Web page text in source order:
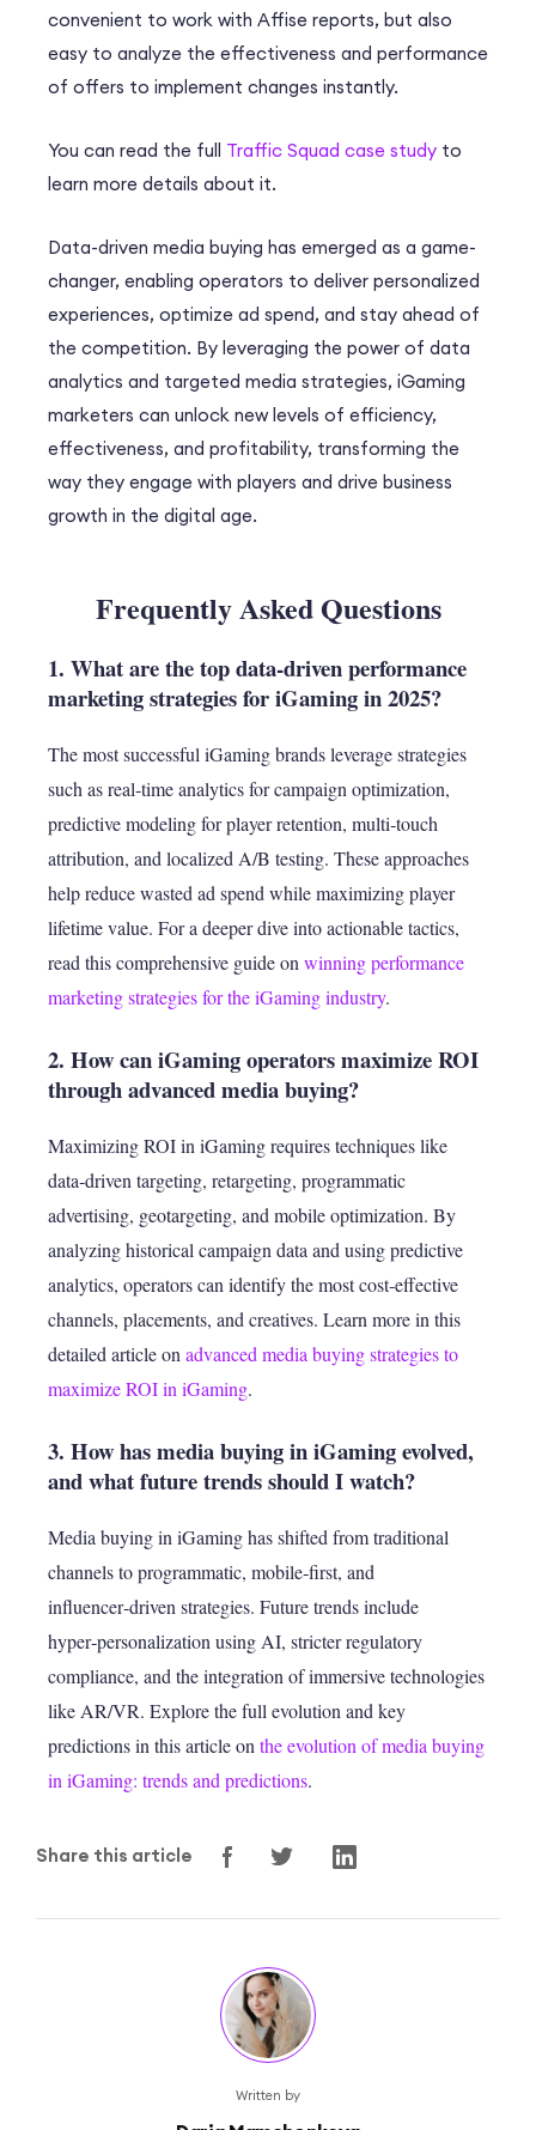
convenient to work with Affise reports, but also
easy to analyze the effectiveness and performance
of offers to implement changes instantly.
You can read the full Traffic Squad case study to
learn more details about it.
Data-driven media buying has emerged as a game-
changer, enabling operators to deliver personalized
experiences, optimize ad spend, and stay ahead of
the competition. By leveraging the power of data
analytics and targeted media strategies, iGaming
marketers can unlock new levels of efficiency,
effectiveness, and profitability, transforming the
way they engage with players and drive business
growth in the digital age.
Frequently Asked Questions
1. What are the top data-driven performance
marketing strategies for iGaming in 2025?
The most successful iGaming brands leverage strategies
such as real‑time analytics for campaign optimization,
predictive modeling for player retention, multi‑touch
attribution, and localized A/B testing. These approaches
help reduce wasted ad spend while maximizing player
lifetime value. For a deeper dive into actionable tactics,
read this comprehensive guide onwinning performance
marketing strategies for the iGaming industry.
2. How can iGaming operators maximize ROI
through advanced media buying?
Maximizing ROI in iGaming requires techniques like
data‑driven targeting, retargeting, programmatic
advertising, geotargeting, and mobile optimization. By
analyzing historical campaign data and using predictive
analytics, operators can identify the most cost‑effective
channels, placements, and creatives. Learn more in this
detailed article onadvanced media buying strategies to
maximize ROI in iGaming.
3. How has media buying in iGaming evolved,
and what future trends should I watch?
Media buying in iGaming has shifted from traditional
channels to programmatic, mobile‑first, and
influencer‑driven strategies. Future trends include
hyper‑personalization using AI, stricter regulatory
compliance, and the integration of immersive technologies
like AR/VR. Explore the full evolution and key
predictions in this article onthe evolution of media buying
in iGaming: trends and predictions.
Share this article
Written by